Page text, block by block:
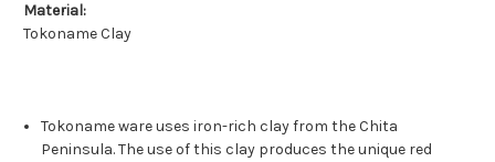
Material:
Tokoname Clay
Tokoname ware uses iron-rich clay from the Chita
Peninsula. The use of this clay produces the unique red